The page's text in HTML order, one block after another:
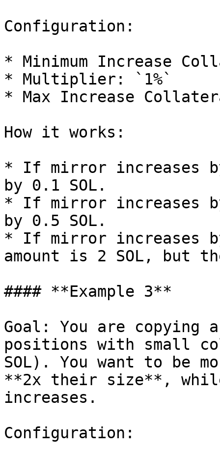
Configuration:
* Minimum Increase
* Multiplier: `1%`
* Max Increase
How it works:
* If mirror increases
by 0.1 SOL.
* If mirror increases
by 0.5 SOL.
* If mirror increases
amount is 2 SOL, but
#### **Example 3**
Goal: You are copying
positions with small
SOL). You want to be
**2x their size**,
increases.
Configuration: